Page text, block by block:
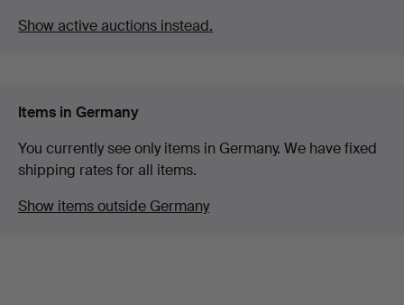
Show active auctions instead.
Items in Germany
You currently see only items in Germany. We have fixed
shipping rates for all items.
Show items outside Germany